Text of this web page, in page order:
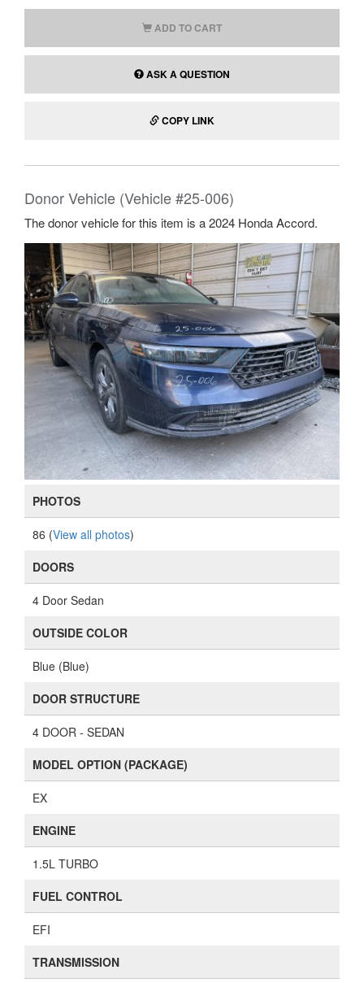
ADD TO CART
ASK A QUESTION
COPY LINK
Donor Vehicle (Vehicle #25-006)
The donor vehicle for this item is a 2024 Honda Accord.
PHOTOS
86 (View all photos)
DOORS
4 Door Sedan
OUTSIDE COLOR
Blue (Blue)
DOOR STRUCTURE
4 DOOR - SEDAN
MODEL OPTION (PACKAGE)
EX
ENGINE
1.5L TURBO
FUEL CONTROL
EFI
TRANSMISSION